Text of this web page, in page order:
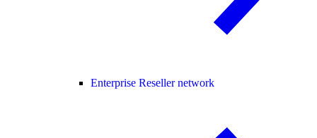
Enterprise Reseller network